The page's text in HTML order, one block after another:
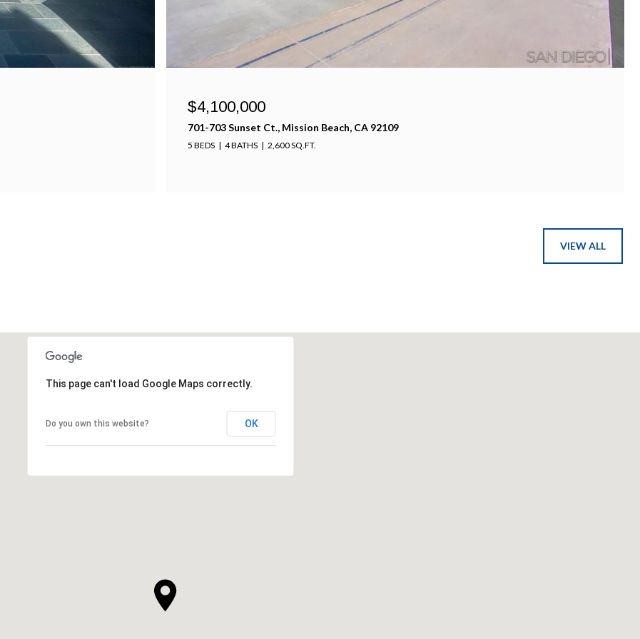
$4,100,000
701-703 Sunset Ct., Mission Beach, CA 92109
5 BEDS 4 BATHS 2,600 SQ.FT.
VIEW ALL
This page can't load Google Maps correctly.
Do you own this website? OK